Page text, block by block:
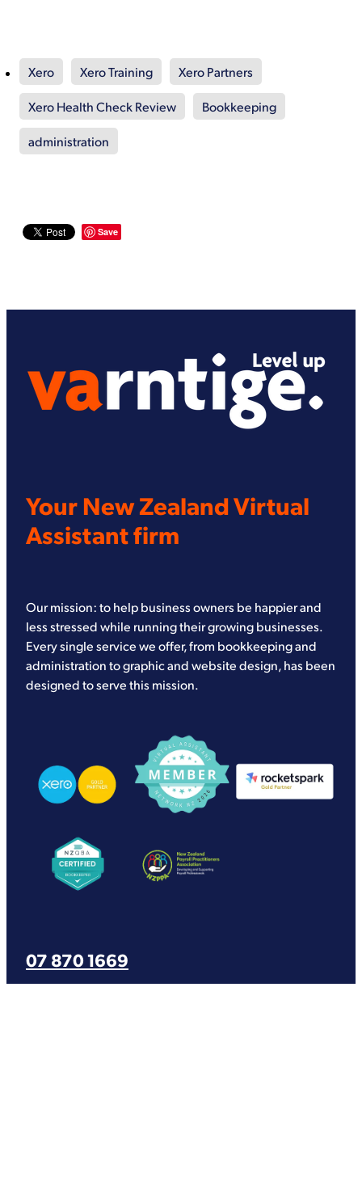
Xero Xero Training Xero Partners
Xero Health Check Review Bookkeeping
administration
Save
Your New Zealand Virtual
Assistant firm
Our mission: to help business owners be happier and
less stressed while running their growing businesses.
Every single service we offer, from bookkeeping and
administration to graphic and website design, has been
designed to serve this mission.
View item
07 870 1669